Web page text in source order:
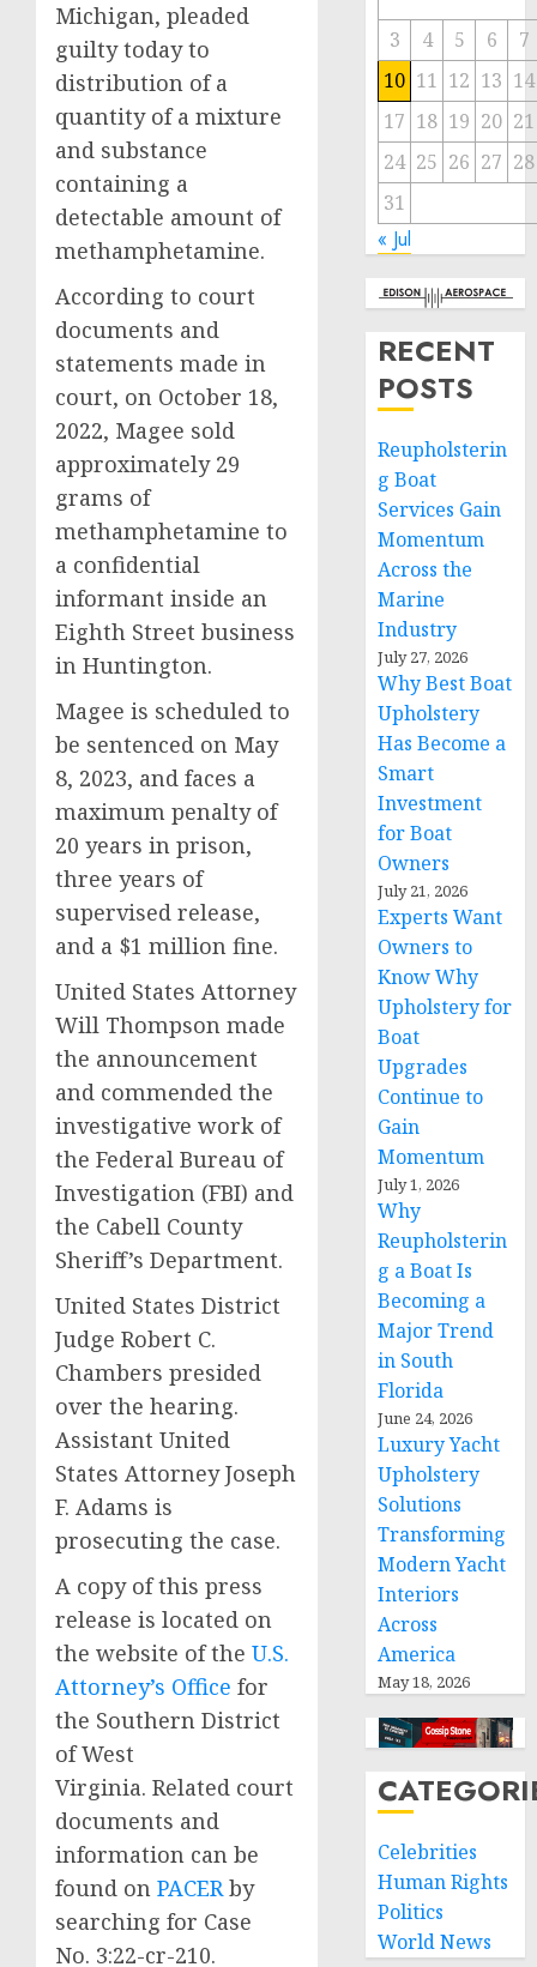
Michigan, pleaded
guilty today to
distribution of a
quantity of a mixture
and substance
containing a
detectable amount of
methamphetamine.
According to court
documents and
statements made in
court, on October 18,
2022, Magee sold
approximately 29
grams of
methamphetamine to
a confidential
informant inside an
Eighth Street business
in Huntington.
Magee is scheduled to
be sentenced on May
8, 2023, and faces a
maximum penalty of
20 years in prison,
three years of
supervised release,
and a $1 million fine.
United States Attorney
Will Thompson made
the announcement
and commended the
investigative work of
the Federal Bureau of
Investigation (FBI) and
the Cabell County
Sheriff’s Department.
United States District
Judge Robert C.
Chambers presided
over the hearing.
Assistant United
States Attorney Joseph
F. Adams is
prosecuting the case.
A copy of this press
release is located on
the website of the U.S.
Attorney’s Office for
the Southern District
of West
Virginia. Related court
documents and
information can be
found on PACERby
searching for Case
No. 3:22-cr-210.
3 4 5 6
7
10 11 12 13 14
17 18 19 20 21
24 25 26 27 28
31
« Jul
RECENT
POSTS
Reupholsterin
g Boat
Services Gain
Momentum
Across the
Marine
Industry
July 27, 2026
Why Best Boat
Upholstery
Has Become a
Smart
Investment
for Boat
Owners
July 21, 2026
Experts Want
Owners to
Know Why
Upholstery for
Boat
Upgrades
Continue to
Gain
Momentum
July 1, 2026
Why
Reupholsterin
g a Boat Is
Becoming a
Major Trend
in South
Florida
June 24, 2026
Luxury Yacht
Upholstery
Solutions
Transforming
Modern Yacht
Interiors
Across
America
May 18, 2026
Celebrities
Human Rights
Politics
World News